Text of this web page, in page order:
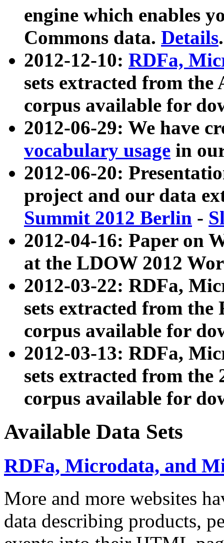
engine which enables
Commons data. Details.
2012-12-10: RDFa,
sets extracted from
corpus available for
2012-06-29: We have
vocabulary usage in
2012-06-20:
project and our data
Summit 2012 Berlin -
2012-04-16: Paper on
at the LDOW 2012
2012-03-22: RDFa,
sets extracted from
corpus available for
2012-03-13: RDFa,
sets extracted from the
corpus available for
Available Data Sets
RDFa, Microdata, and
More and more websites
data describing products,